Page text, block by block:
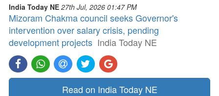
India Today NE 27th Jul, 2026 01:47 PM
Mizoram Chakma council seeks Governor's
intervention over salary crisis, pending
development projects India Today NE
Read on India Today NE